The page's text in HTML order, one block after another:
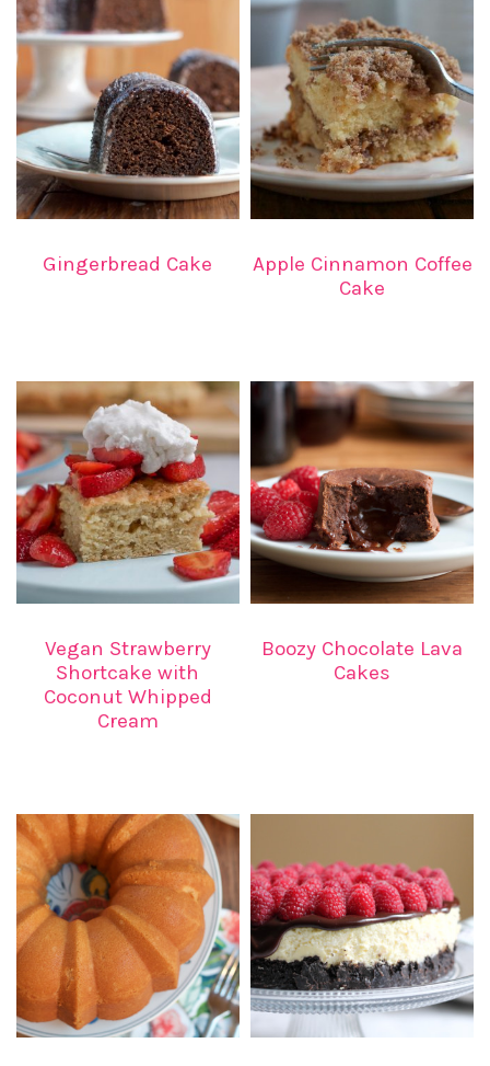
Gingerbread Cake
Apple Cinnamon Coffee
Cake
Vegan Strawberry
Shortcake with
Coconut Whipped
Cream
Boozy Chocolate Lava
Cakes